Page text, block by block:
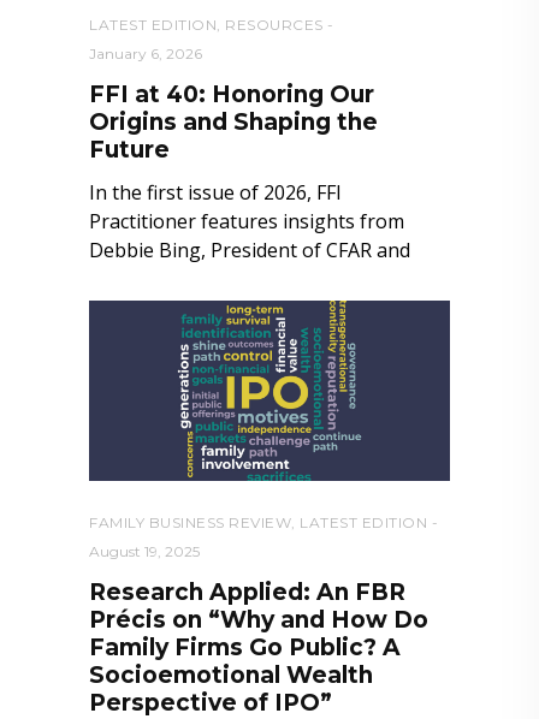
LATEST EDITION, RESOURCES
January 6, 2026
FFI at 40: Honoring Our
Origins and Shaping the
Future
In the first issue of 2026, FFI
Practitioner features insights from
Debbie Bing, President of CFAR and
FAMILY BUSINESS REVIEW, LATEST EDITION
August 19, 2025
Research Applied: An FBR
Précis on “Why and How Do
Family Firms Go Public? A
Socioemotional Wealth
Perspective of IPO”